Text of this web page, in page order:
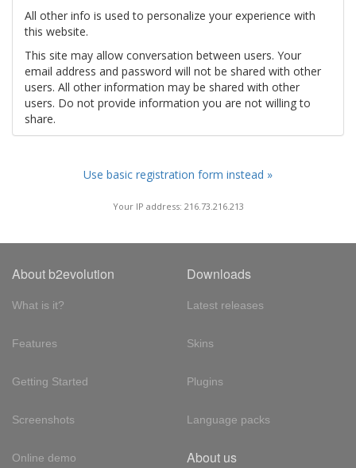
All other info is used to personalize your experience with
this website.
This site may allow conversation between users. Your
email address and password will not be shared with other
users. All other information may be shared with other
users. Do not provide information you are not willing to
share.
Use basic registration form instead »
Your IP address: 216.73.216.213
About b2evolution
What is it?
Features
Getting Started
Screenshots
Online demo
Downloads
Latest releases
Skins
Plugins
Language packs
About us